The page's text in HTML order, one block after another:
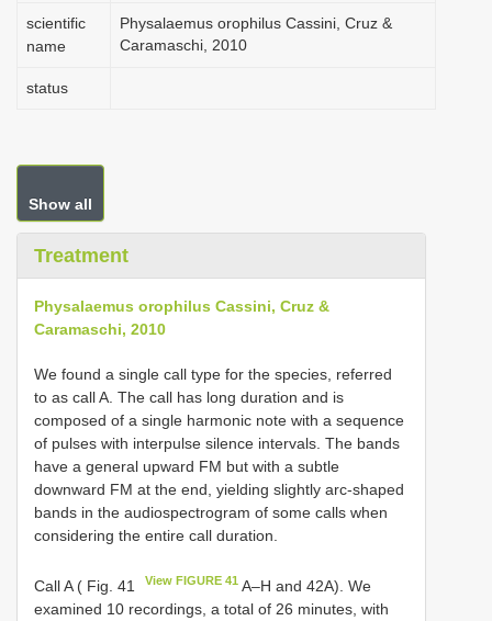
scientific
name
Physalaemus orophilus Cassini, Cruz &
Caramaschi, 2010
status
Show all
Treatment
Physalaemus orophilus Cassini, Cruz &
Caramaschi, 2010
We found a single call type for the species, referred
to as call A. The call has long duration and is
composed of a single harmonic note with a sequence
of pulses with interpulse silence intervals. The bands
have a general upward FM but with a subtle
downward FM at the end, yielding slightly arc-shaped
bands in the audiospectrogram of some calls when
considering the entire call duration.
Call A ( Fig. 41 View FIGURE 41 A–H and 42A). We
examined 10 recordings, a total of 26 minutes, with